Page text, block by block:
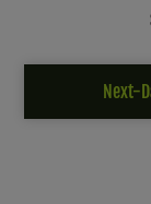
Next-